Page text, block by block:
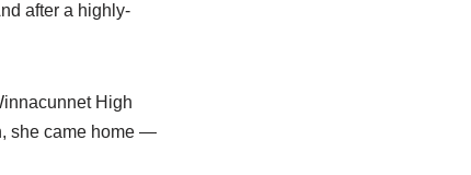
after a highly-
High
she came home —